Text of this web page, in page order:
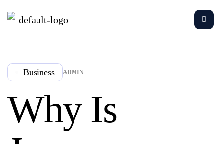
Business ADMIN
Why Is